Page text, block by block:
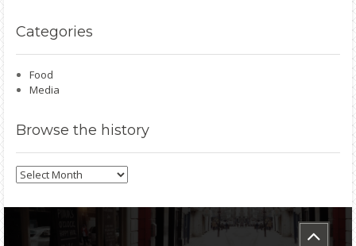
Categories
Food
Media
Browse the history
Browse
the